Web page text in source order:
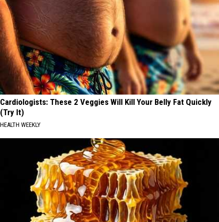
Cardiologists: These 2 Veggies Will Kill Your Belly Fat Quickly
(Try It)
HEALTH WEEKLY